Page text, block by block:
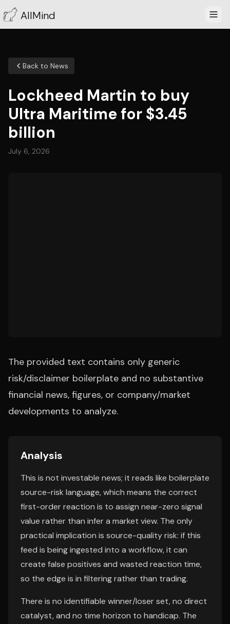
AllMind
Back to News
Lockheed Martin to buy
Ultra Maritime for $3.45
billion
July 6, 2026
The provided text contains only generic
risk/disclaimer boilerplate and no substantive
financial news, figures, or company/market
developments to analyze.
Analysis
This is not investable news; it reads like boilerplate
source-risk language, which means the correct
first-order reaction is to assign near-zero signal
value rather than infer a market view. The only
practical implication is source-quality risk: if this
feed is being ingested into a workflow, it can
create false positives and wasted reaction time,
so the edge is in filtering rather than trading.
There is no identifiable winner/loser set, no direct
catalyst, and no time horizon to handicap. The